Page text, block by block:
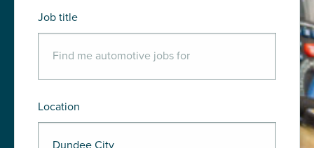
Job title
Location